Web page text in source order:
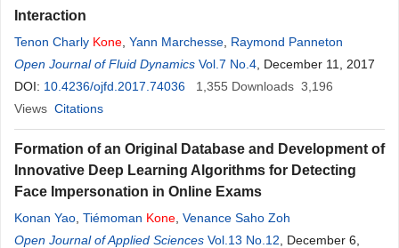
Interaction
Tenon Charly Kone Yann Marchesse Raymond Panneton
Open Journal of Fluid Dynamics Vol.7 No.4 , December 11, 2017
DOI: 10.4236/ojfd.2017.74036 1,355 Downloads 3,196
Views Citations
Formation of an Original Database and Development of
Innovative Deep Learning Algorithms for Detecting
Face Impersonation in Online Exams
Konan Yao Tiémoman Kone Venance Saho Zoh
Open Journal of Applied Sciences Vol.13 No.12 , December 6,